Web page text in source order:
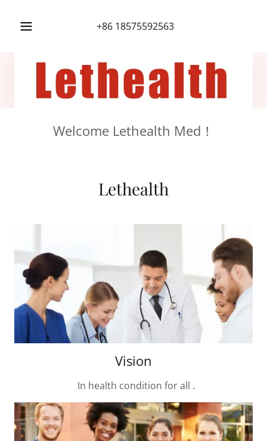
+86 18575592563
Welcome Lethealth Med！
Lethealth
Vision
In health condition for all .